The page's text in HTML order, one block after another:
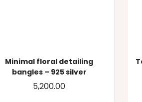
Minimal floral detailing
bangles – 925 silver
5,200.00